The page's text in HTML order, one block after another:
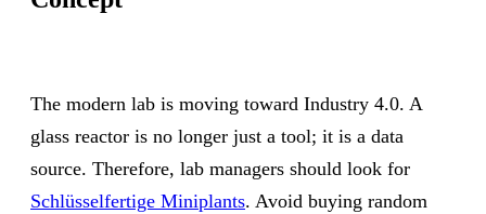
The modern lab is moving toward Industry 4.0. A
glass reactor is no longer just a tool; it is a data
source. Therefore, lab managers should look for
Schlüsselfertige Miniplants. Avoid buying random